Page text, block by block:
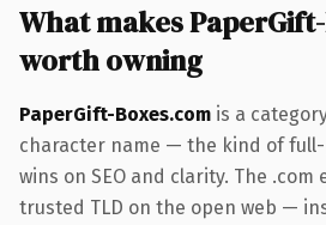
What makes
worth owning
PaperGift-Boxes.com is a
character name — the kind of
wins on SEO and clarity. The
trusted TLD on the open web —